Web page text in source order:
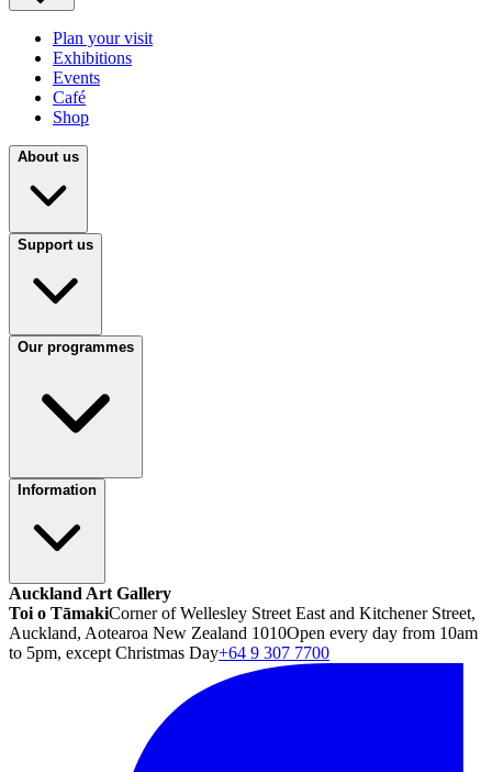
Plan your visit
Exhibitions
Events
Café
Shop
About us
Support us
Our programmes
Information
Auckland Art Gallery
Toi o TāmakiCorner of Wellesley Street East and Kitchener Street,
Auckland, Aotearoa New Zealand 1010Open every day from 10am
to 5pm, except Christmas Day+64 9 307 7700